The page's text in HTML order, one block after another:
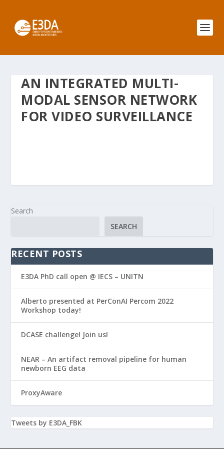
AN INTEGRATED MULTI-
MODAL SENSOR NETWORK
FOR VIDEO SURVEILLANCE
Search
SEARCH
RECENT POSTS
E3DA PhD call open @ IECS – UNITN
Alberto presented at PerConAI Percom 2022
Workshop today!
DCASE challenge! Join us!
NEAR – An artifact removal pipeline for human
newborn EEG data
ProxyAware
Tweets by E3DA_FBK